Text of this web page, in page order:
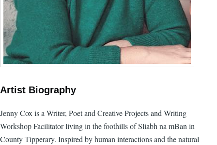
Artist Biography
Jenny Cox is a Writer, Poet and Creative Projects and Writing
Workshop Facilitator living in the foothills of Sliabh na mBan in
County Tipperary. Inspired by human interactions and the natural